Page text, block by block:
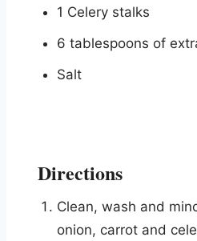
1 Celery stalks
6 tablespoons of
Salt
Directions
Clean, wash and
onion, carrot and